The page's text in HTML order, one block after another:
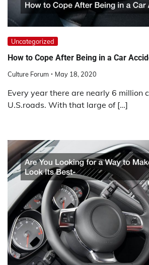
Uncategorized
How to Cope After Being in a Car
Culture Forum May 18, 2020
Every year there are nearly 6 million
U.S.roads. With that large of […]